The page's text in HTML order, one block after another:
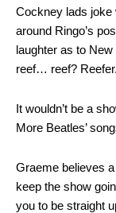
Cockney lads joke
around Ringo’s
laughter as to New
reef… reef?
It wouldn’t be a
More Beatles’
Graeme believes
keep the show
you to be straight